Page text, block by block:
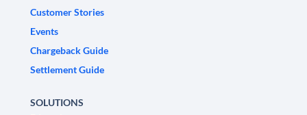
Customer Stories
Events
Chargeback Guide
Settlement Guide
SOLUTIONS